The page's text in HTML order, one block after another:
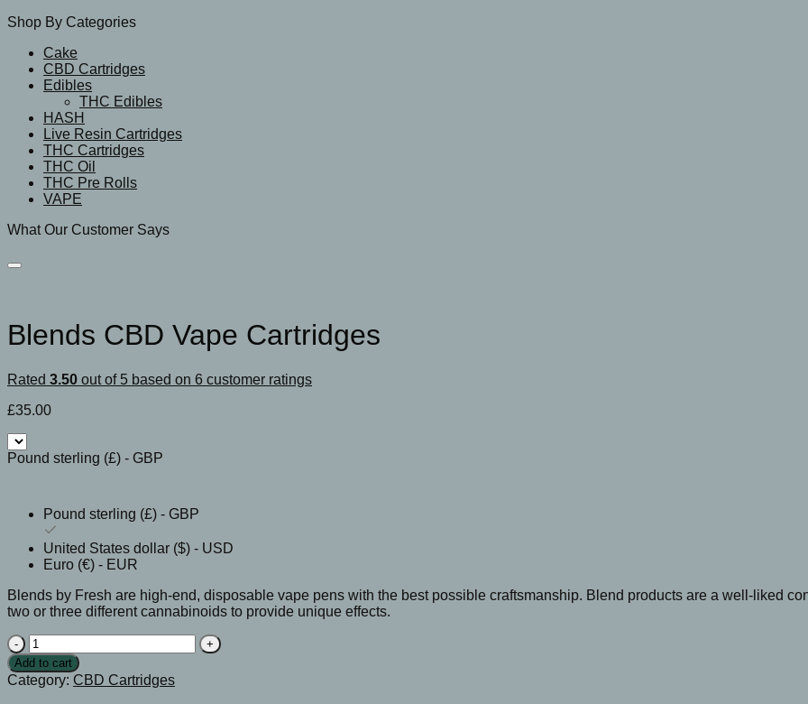
Shop By Categories
Cake
CBD Cartridges
Edibles
THC Edibles
HASH
Live Resin Cartridges
THC Cartridges
THC Oil
THC Pre Rolls
VAPE
What Our Customer Says
Blends CBD Vape Cartridges
Rated 3.50 out of 5 based on 6 customer ratings
£35.00
Pound sterling (£) - GBP
Pound sterling (£) - GBP
United States dollar ($) - USD
Euro (€) - EUR
Blends by Fresh are high-end, disposable vape pens with the best possible craftsmanship. Blend products are a well-liked
two or three different cannabinoids to provide unique effects.
Blends
CBD
Vape
Cartridges
Add to cart
Category: CBD Cartridges